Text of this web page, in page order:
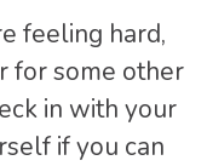
feeling hard,
for some other
in with your
if you can